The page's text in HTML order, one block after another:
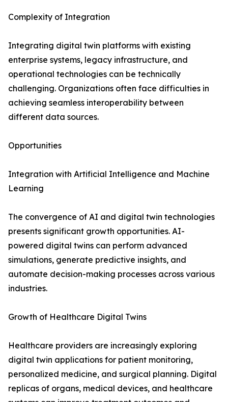
Complexity of Integration
Integrating digital twin platforms with existing
enterprise systems, legacy infrastructure, and
operational technologies can be technically
challenging. Organizations often face difficulties in
achieving seamless interoperability between
different data sources.
Opportunities
Integration with Artificial Intelligence and Machine
Learning
The convergence of AI and digital twin technologies
presents significant growth opportunities. AI-
powered digital twins can perform advanced
simulations, generate predictive insights, and
automate decision-making processes across various
industries.
Growth of Healthcare Digital Twins
Healthcare providers are increasingly exploring
digital twin applications for patient monitoring,
personalized medicine, and surgical planning. Digital
replicas of organs, medical devices, and healthcare